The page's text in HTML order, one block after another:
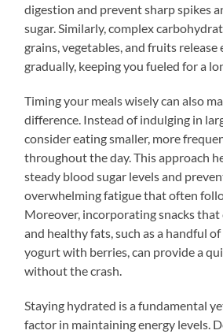
digestion and prevent sharp spikes
sugar. Similarly, complex
grains, vegetables, and fruits release
gradually, keeping you fueled for a
Timing your meals wisely can also
difference. Instead of indulging in
consider eating smaller, more
throughout the day. This approach
steady blood sugar levels and
overwhelming fatigue that often
Moreover, incorporating snacks
and healthy fats, such as a handful
yogurt with berries, can provide a
without the crash.
Staying hydrated is a fundamental
factor in maintaining energy levels.